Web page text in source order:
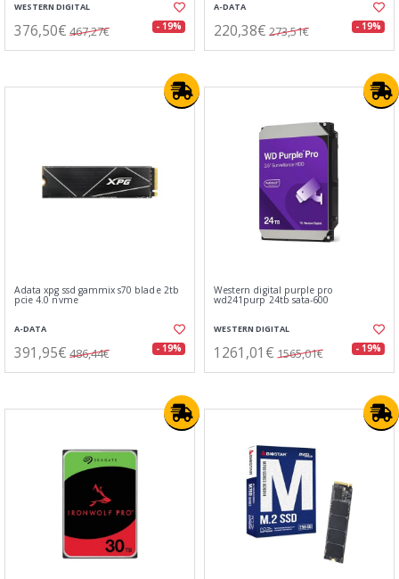
WESTERN DIGITAL
376,50€ 467,27€ - 19%
A-DATA
220,38€ 273,51€ - 19%
Adata xpg ssd gammix s70 blade 2tb
pcie 4.0 nvme
A-DATA
391,95€ 486,44€ - 19%
Western digital purple pro
wd241purp 24tb sata-600
WESTERN DIGITAL
1261,01€ 1565,01€ - 19%